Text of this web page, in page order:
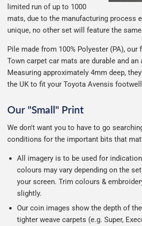
limited run of up to 1000
mats, due to the manufacturing process
unique, no other set will feature the
Pile made from 100% Polyester (PA), our
Town carpet car mats are durable and an
Measuring approximately 4mm deep,
the UK to fit your Toyota Avensis
Our "Small" Print
We don't want you to have to go
conditions for the important bits that
All imagery is to be used for
colours may vary depending on the
your screen. Trim colours &
slightly.
Our coin images show the depth of
tighter weave carpets (e.g. Super,